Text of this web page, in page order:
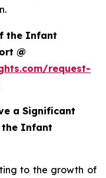
the Infant
@
request-
a Significant
the Infant
to the growth of